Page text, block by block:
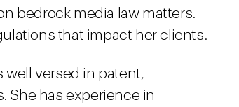
bedrock media law matters.
that impact her clients.
well versed in patent,
She has experience in